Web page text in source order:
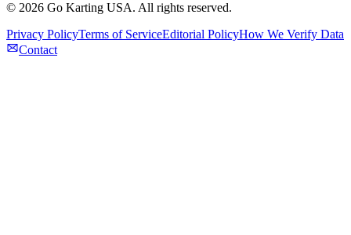
© 2026 Go Karting USA. All rights reserved.
Privacy PolicyTerms of ServiceEditorial PolicyHow We Verify Data
Contact